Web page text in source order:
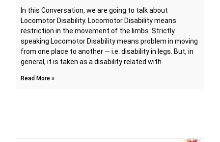
In this Conversation, we are going to talk about
Locomotor Disability. Locomotor Disability means
restriction in the movement of the limbs. Strictly
speaking Locomotor Disability means problem in moving
from one place to another — i.e. disability in legs. But, in
general, it is taken as a disability related with
Read More »